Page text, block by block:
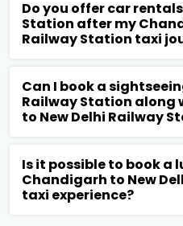
Do you offer car
Station after my
Railway Station taxi
Can I book a
Railway Station along
to New Delhi Railway
Is it possible to book a
Chandigarh to New
taxi experience?